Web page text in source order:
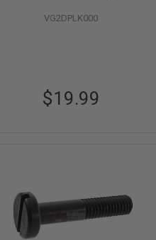
VFC SR25, M110, KS-1 GBB
VG2DPLK000
$19.99